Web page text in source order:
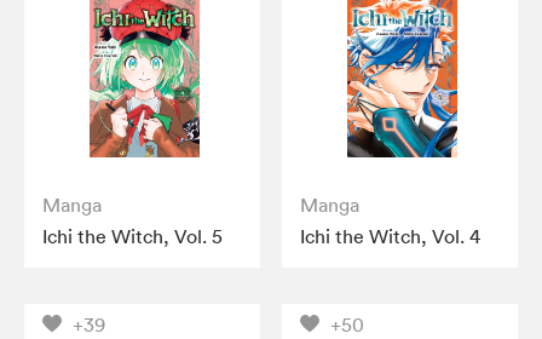
Manga
Ichi the Witch, Vol. 5
Manga
Ichi the Witch, Vol. 4
+39 +50